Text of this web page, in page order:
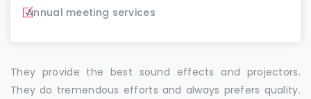
Annual meeting services
They provide the best sound effects and projectors.
They do tremendous efforts and always prefers quality.